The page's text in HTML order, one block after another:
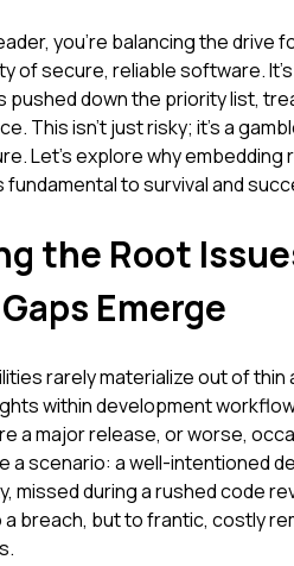
you're balancing the drive
of secure, reliable software.
down the priority list,
This isn't just risky; it's a
Let's explore why
to survival and
the Root
Emerge
rarely materialize out of
within development
a major release, or worse,
a scenario: a well-intentioned
missed during a rushed code
breach, but to frantic, costly